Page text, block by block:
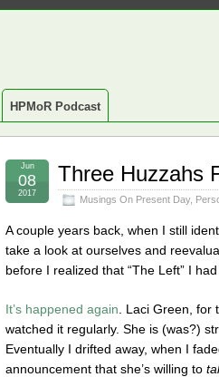
HPMoR Podcast
Three Huzzahs
Musings On Present Day,
Jun
08
2017
A couple years back, when I still
take a look at ourselves and
before I realized that “The Left” I
It’s happened again . Laci Green,
watched it regularly. She is (was?)
Eventually I drifted away, when I
announcement that she’s willing to